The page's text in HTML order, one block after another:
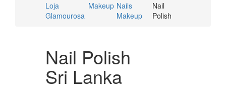
Loja
Glamourosa
Makeup Nails
Makeup
Nail
Polish
Nail Polish
Sri Lanka